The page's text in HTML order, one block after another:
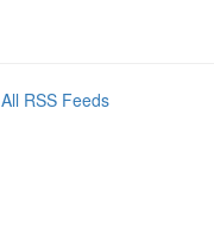
All RSS Feeds